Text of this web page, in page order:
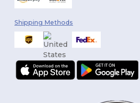
Shipping Methods